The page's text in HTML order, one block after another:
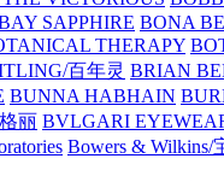
SAPPHIRE BONA
THERAPY
百年灵 BRIAN
BUNNA HABHAIN
丽 BVLGARI
Bowers & Wilkins/